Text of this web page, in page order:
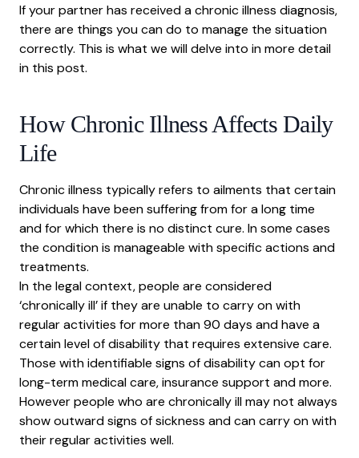
If your partner has received a chronic illness diagnosis,
there are things you can do to manage the situation
correctly. This is what we will delve into in more detail
in this post.
How Chronic Illness Affects Daily
Life
Chronic illness typically refers to ailments that certain
individuals have been suffering from for a long time
and for which there is no distinct cure. In some cases
the condition is manageable with specific actions and
treatments.
In the legal context, people are considered
‘chronically ill’if they are unable to carry on with
regular activities for more than 90 days and have a
certain level of disability that requires extensive care.
Those with identifiable signs of disability can opt for
long-term medical care, insurance support and more.
However people who are chronically ill may not always
show outward signs of sickness and can carry on with
their regular activities well.